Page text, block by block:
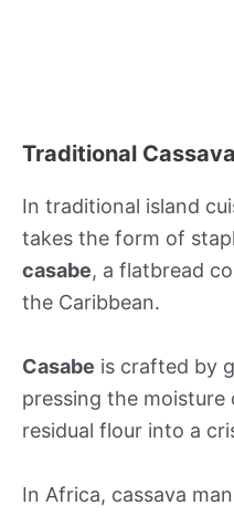
Traditional
In traditional island
takes the form of
casabe, a flatbread
the Caribbean.
Casabe is crafted by
pressing the
residual flour into a
In Africa, cassava